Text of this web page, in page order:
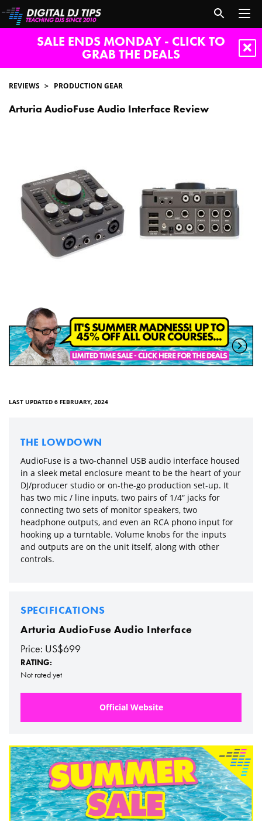
SALE ENDS MONDAY - CLICK TO
GRAB THE DEALS
REVIEWS PRODUCTION GEAR
Arturia AudioFuse Audio Interface Review
LAST UPDATED 6 FEBRUARY, 2024
THE LOWDOWN
AudioFuse is a two-channel USB audio interface housed
in a sleek metal enclosure meant to be the heart of your
DJ/producer studio or on-the-go production set-up. It
has two mic / line inputs, two pairs of 1/4″ jacks for
connecting two sets of monitor speakers, two
headphone outputs, and even an RCA phono input for
hooking up a turntable. Volume knobs for the inputs
and outputs are on the unit itself, along with other
controls.
SPECIFICATIONS
Arturia AudioFuse Audio Interface
Price: US$699
RATING:
Not rated yet
Official Website